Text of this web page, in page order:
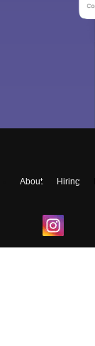
About Hiring